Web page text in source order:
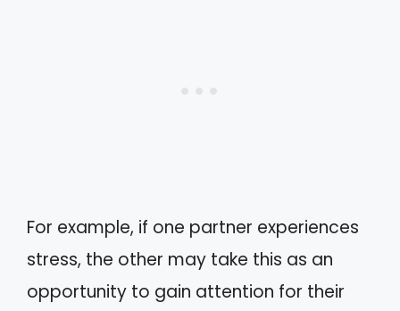
For example, if one partner experiences
stress, the other may take this as an
opportunity to gain attention for their